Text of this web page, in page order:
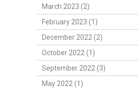
March 2023 (2)
February 2023 (1)
December 2022 (2)
October 2022 (1)
September 2022 (3)
May 2022 (1)